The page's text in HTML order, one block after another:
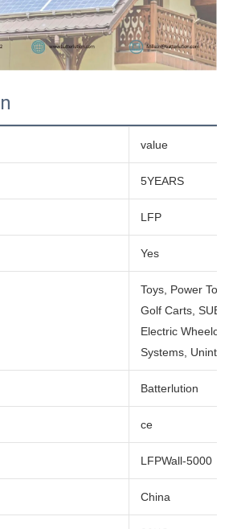
value
5YEARS
LFP
Yes
Toys, Power
Golf Carts,
Electric
Systems,
Batterlution
ce
LFPWall-5000
China